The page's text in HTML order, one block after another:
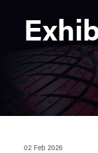
02 Feb 2026